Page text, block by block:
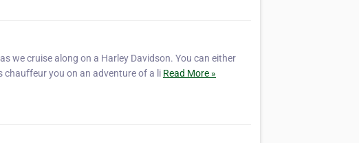
we cruise along on a Harley Davidson. You can either
chauffeur you on an adventure of a li Read More »